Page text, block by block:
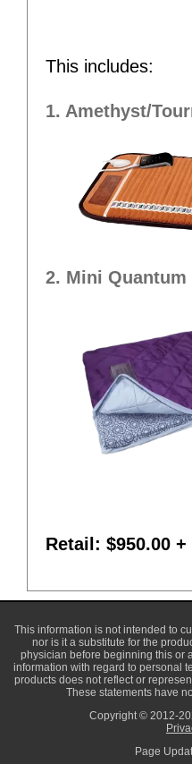
This includes:
1. Amethyst/
2. Mini Quantum
Retail: $950.00 +
This information is not intended to
nor is it a substitute for the
physician before beginning this or
information with regard to personal
products does not reflect or
These statements have
Copyright © 2012-
Page